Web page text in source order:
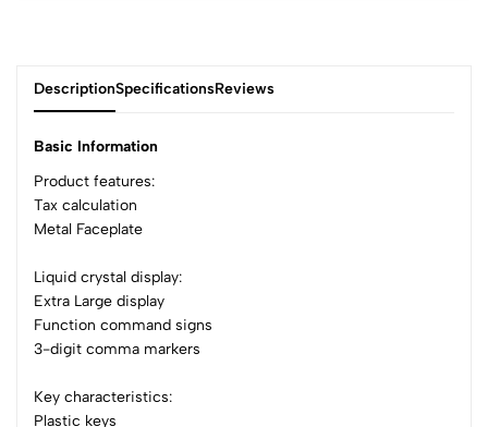
DescriptionSpecificationsReviews
Basic Information
Product features:
Tax calculation
Metal Faceplate
Liquid crystal display:
Extra Large display
Function command signs
3-digit comma markers
Key characteristics:
Plastic keys
5
4
2
1